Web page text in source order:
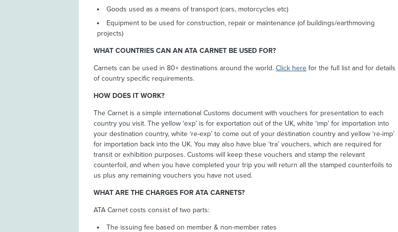
Goods used as a means of transport (cars, motorcycles etc)
Equipment to be used for construction, repair or maintenance (of buildings/earthmoving
projects)
WHAT COUNTRIES CAN AN ATA CARNET BE USED FOR?
Carnets can be used in 80+ destinations around the world.Click here for the full list and for details
of country specific requirements.
HOW DOES IT WORK?
The Carnet is a simple international Customs document with vouchers for presentation to each
country you visit. The yellow ‘exp’ is for exportation out of the UK, white ‘imp’ for importation into
your destination country, white ‘re-exp’ to come out of your destination country and yellow ‘re-imp’
for importation back into the UK. You may also have blue ‘tra’ vouchers, which are required for
transit or exhibition purposes. Customs will keep these vouchers and stamp the relevant
counterfoil, and when you have completed your trip you will return all the stamped counterfoils to
us plus any remaining vouchers you have not used.
WHAT ARE THE CHARGES FOR ATA CARNETS?
ATA Carnet costs consist of two parts:
The issuing fee based on member & non-member rates